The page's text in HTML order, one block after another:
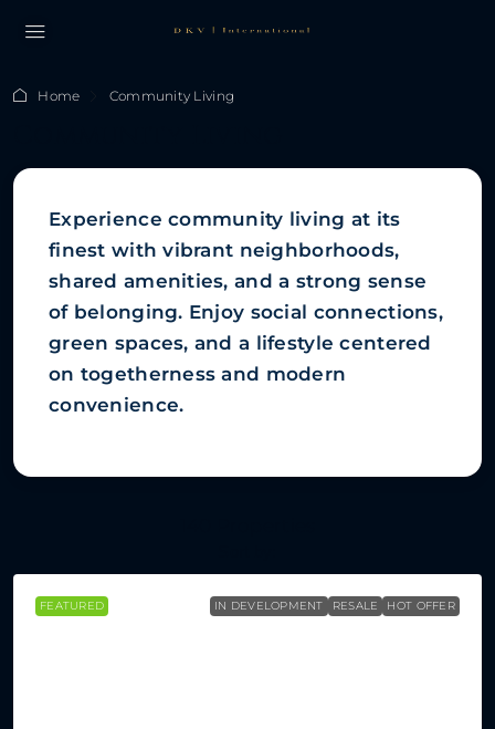
Home Community Living
Experience community living at its
finest with vibrant neighborhoods,
shared amenities, and a strong sense
of belonging. Enjoy social connections,
green spaces, and a lifestyle centered
on togetherness and modern
convenience.
FEATURED IN DEVELOPMENT RESALE HOT OFFER